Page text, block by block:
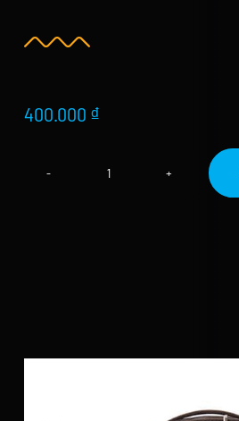
Search
WooCommerce Cart
400.000 ₫
High